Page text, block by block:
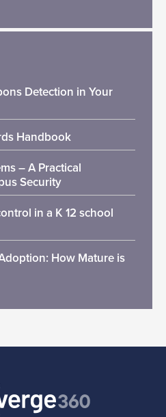
Detection in Your
Handbook
– A Practical
Security
in a K 12 school
How Mature is